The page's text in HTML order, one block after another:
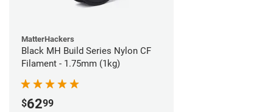
MatterHackers
Black MH Build Series Nylon CF
Filament - 1.75mm (1kg)
$6299